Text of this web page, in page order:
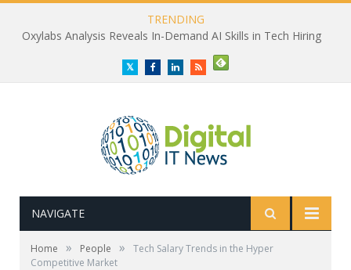
TRENDING
Oxylabs Analysis Reveals In-Demand AI Skills in Tech Hiring
TwitterFacebookLinkedInRSS
NAVIGATE
Home » People »
Tech Salary Trends in the Hyper
Competitive Market